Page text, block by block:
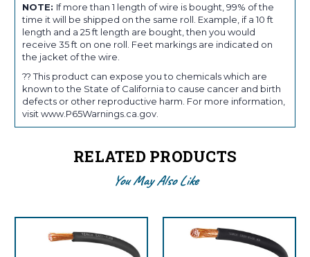
NOTE: If more than 1 length of wire is bought, 99% of the
time it will be shipped on the same roll. Example, if a 10 ft
length and a 25 ft length are bought, then you would
receive 35 ft on one roll. Feet markings are indicated on
the jacket of the wire.
?? This product can expose you to chemicals which are
known to the State of California to cause cancer and birth
defects or other reproductive harm. For more information,
visit www.P65Warnings.ca.gov.
RELATED PRODUCTS
You May Also Like